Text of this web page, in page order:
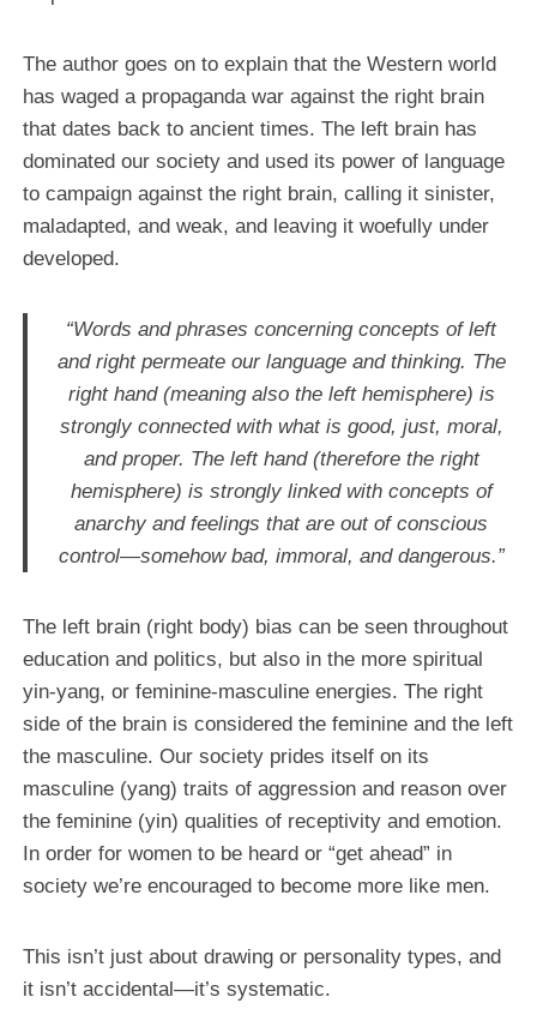
The author goes on to explain that the Western world
has waged a propaganda war against the right brain
that dates back to ancient times. The left brain has
dominated our society and used its power of language
to campaign against the right brain, calling it sinister,
maladapted, and weak, and leaving it woefully under
developed.
“Words and phrases concerning concepts of left
and right permeate our language and thinking. The
right hand (meaning also the left hemisphere) is
strongly connected with what is good, just, moral,
and proper. The left hand (therefore the right
hemisphere) is strongly linked with concepts of
anarchy and feelings that are out of conscious
control—somehow bad, immoral, and dangerous.”
The left brain (right body) bias can be seen throughout
education and politics, but also in the more spiritual
yin-yang, or feminine-masculine energies. The right
side of the brain is considered the feminine and the left
the masculine. Our society prides itself on its
masculine (yang) traits of aggression and reason over
the feminine (yin) qualities of receptivity and emotion.
In order for women to be heard or “get ahead” in
society we’re encouraged to become more like men.
This isn’t just about drawing or personality types, and
it isn’t accidental—it’s systematic.